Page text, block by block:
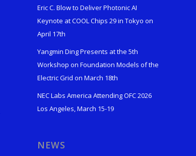
Eric C. Blow to Deliver Photonic AI
Keynote at COOL Chips 29 in Tokyo on
April 17th
Yangmin Ding Presents at the 5th
Workshop on Foundation Models of the
Electric Grid on March 18th
NEC Labs America Attending OFC 2026
Los Angeles, March 15-19
NEWS